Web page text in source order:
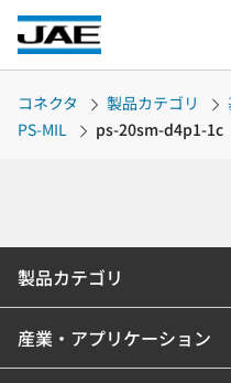
コネクタ 製品カテゴリ
PS-MIL
ps-20sm-d4p1-1c
製品カテゴリ
産業・アプリケーション